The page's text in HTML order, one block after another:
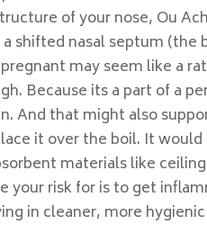
of your nose, Ou
a shifted nasal septum
may seem like a
Because its a part of a
And that might also
it over the boil. It
materials like
your risk for is to get
in cleaner, more